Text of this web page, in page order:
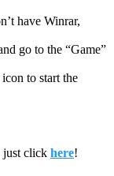
have Winrar,
go to the “Game”
to start the
just click here!